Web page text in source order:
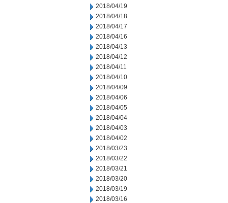
2018/04/19
2018/04/18
2018/04/17
2018/04/16
2018/04/13
2018/04/12
2018/04/11
2018/04/10
2018/04/09
2018/04/06
2018/04/05
2018/04/04
2018/04/03
2018/04/02
2018/03/23
2018/03/22
2018/03/21
2018/03/20
2018/03/19
2018/03/16